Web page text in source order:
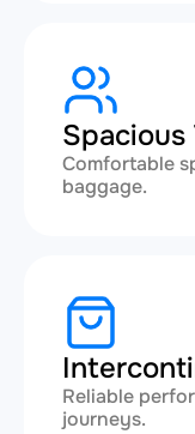
Spacious
Comfortable
baggage.
Reliable
journeys.